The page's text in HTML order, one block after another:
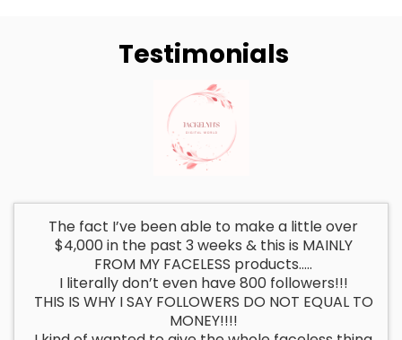
Testimonials
The fact I’ve been able to make a little over
$4,000 in the past 3 weeks & this is MAINLY
FROM MY FACELESS products…..
I literally don’t even have 800 followers!!!
THIS IS WHY I SAY FOLLOWERS DO NOT EQUAL TO
MONEY!!!!